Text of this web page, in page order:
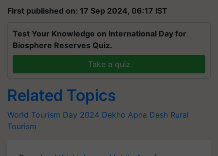
First published on: 17 Sep 2024, 06:17 IST
Test Your Knowledge on International Day for
Biosphere Reserves Quiz.
Take a quiz
Related Topics
World Tourism Day 2024 Dekho Apna Desh Rural
Tourism